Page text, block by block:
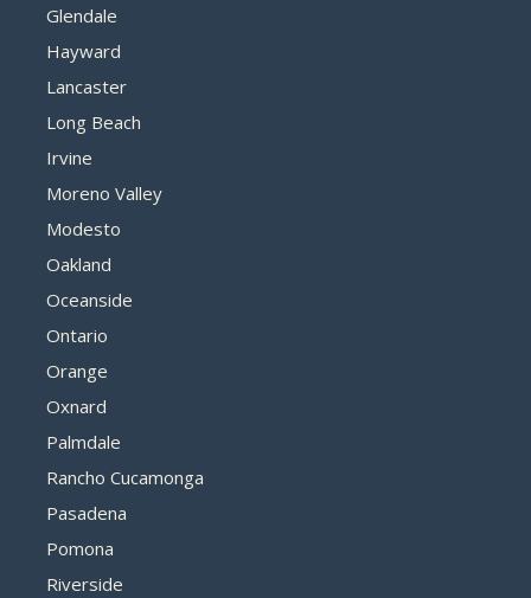
Glendale
Hayward
Lancaster
Long Beach
Irvine
Moreno Valley
Modesto
Oakland
Oceanside
Ontario
Orange
Oxnard
Palmdale
Rancho Cucamonga
Pasadena
Pomona
Riverside